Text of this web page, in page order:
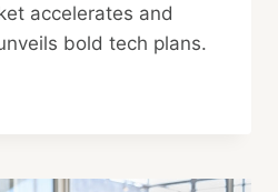
accelerates and
bold tech plans.